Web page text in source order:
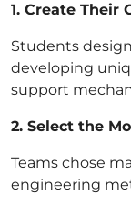
1. Create Their
Students
developing
support
2. Select the
Teams chose
engineering